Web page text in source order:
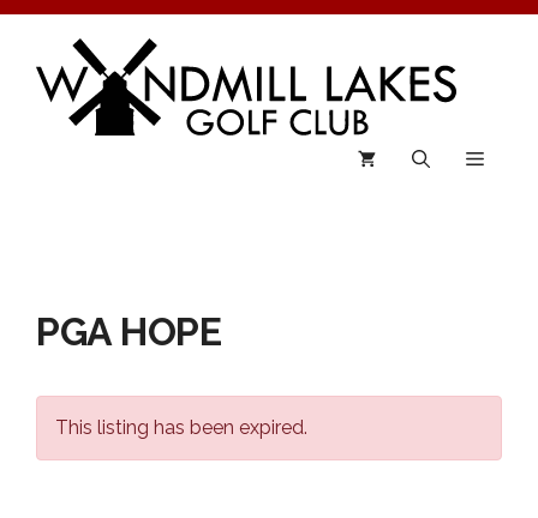
Skip
content
Menu
PGA HOPE
This listing has been expired.